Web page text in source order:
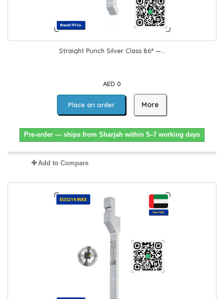
Straight Punch Silver Class 86° —...
AED 0
Place an order More
Pre-order — ships from Sharjah within 5–7 working days
Add to Compare